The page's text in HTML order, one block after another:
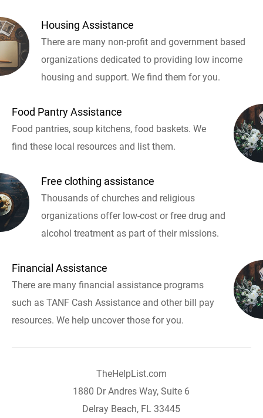
Housing Assistance
There are many non-profit and government based
organizations dedicated to providing low income
housing and support. We find them for you.
Food Pantry Assistance
Food pantries, soup kitchens, food baskets. We
find these local resources and list them.
Free clothing assistance
Thousands of churches and religious
organizations offer low-cost or free drug and
alcohol treatment as part of their missions.
Financial Assistance
There are many financial assistance programs
such as TANF Cash Assistance and other bill pay
resources. We help uncover those for you.
TheHelpList.com
1880 Dr Andres Way, Suite 6
Delray Beach, FL 33445